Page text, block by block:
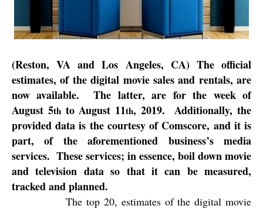
(Reston, VA and Los Angeles, CA) The official
estimates, of the digital movie sales and rentals, are
now available.
The latter, are for the week of
August 5thto August 11th, 2019.
Additionally, the
provided data is the courtesy of Comscore, and it is
part, of the aforementioned business’s media
services. These services; in essence, boil down movie
and television data so that it can be measured,
tracked and planned.
The top 20, estimates of the digital movie